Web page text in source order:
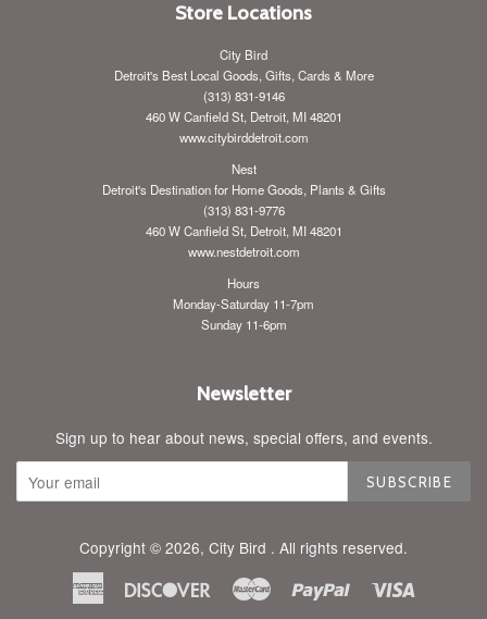
Store Locations
City Bird
Detroit's Best Local Goods, Gifts, Cards & More
(313) 831-9146
460 W Canfield St, Detroit, MI 48201
www.citybirddetroit.com
Nest
Detroit's Destination for Home Goods, Plants & Gifts
(313) 831-9776
460 W Canfield St, Detroit, MI 48201
www.nestdetroit.com
Hours
Monday-Saturday 11-7pm
Sunday 11-6pm
Newsletter
Sign up to hear about news, special offers, and events.
SUBSCRIBE
Copyright © 2026, City Bird . All rights reserved.
American
Discover Master Paypal